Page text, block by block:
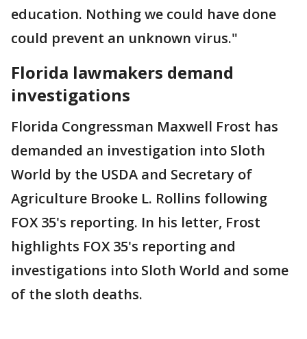
education. Nothing we could have done
could prevent an unknown virus."
Florida lawmakers demand
investigations
Florida Congressman Maxwell Frost has
demanded an investigation into Sloth
World by the USDA and Secretary of
Agriculture Brooke L. Rollins following
FOX 35's reporting. In his letter, Frost
highlights FOX 35's reporting and
investigations into Sloth World and some
of the sloth deaths.